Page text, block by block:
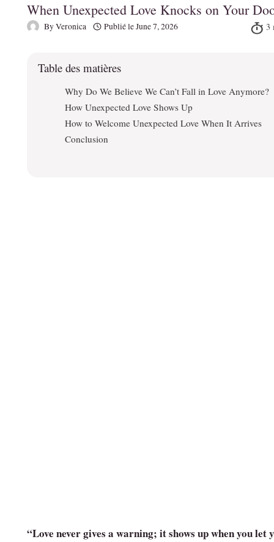
When Unexpected Love Knocks on Your
ByVeronica Publié leJune 7, 2026
Table des matières
Why Do We Believe We Can’t Fall in Love Anymore?
How Unexpected Love Shows Up
How to Welcome Unexpected Love When It Arrives
Conclusion
“Love never gives a warning; it shows up when you let